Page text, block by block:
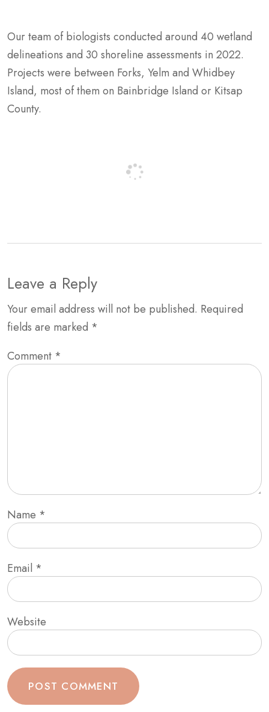
Our team of biologists conducted around 40 wetland
delineations and 30 shoreline assessments in 2022.
Projects were between Forks, Yelm and Whidbey
Island, most of them on Bainbridge Island or Kitsap
County.
Leave a Reply
Your email address will not be published. Required
fields are marked *
Comment *
Name *
Email *
Website